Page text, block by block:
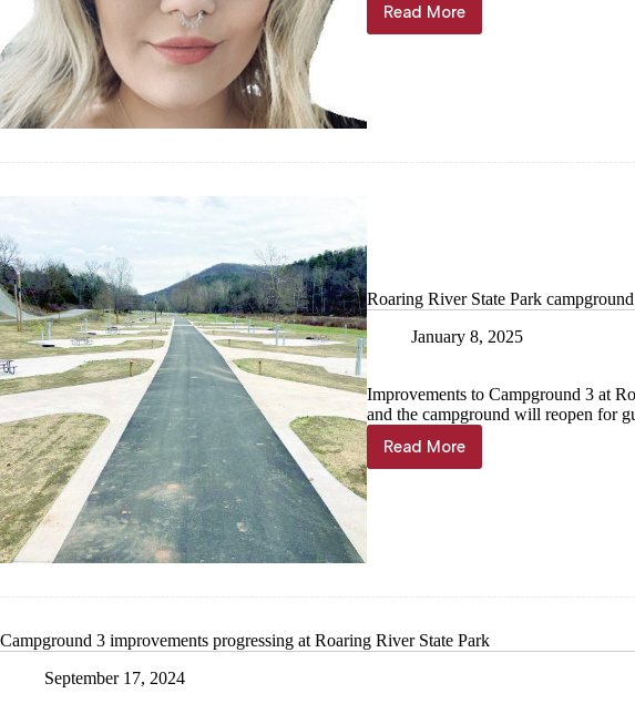
Read More
TroutMom
Says:
only
Roaring River State Park
January 8, 2025
Improvements to Campground 3 at
and the campground will reopen for
Read More
Roaring
River
Campground 3 improvements progressing at Roaring River State Park
September 17, 2024